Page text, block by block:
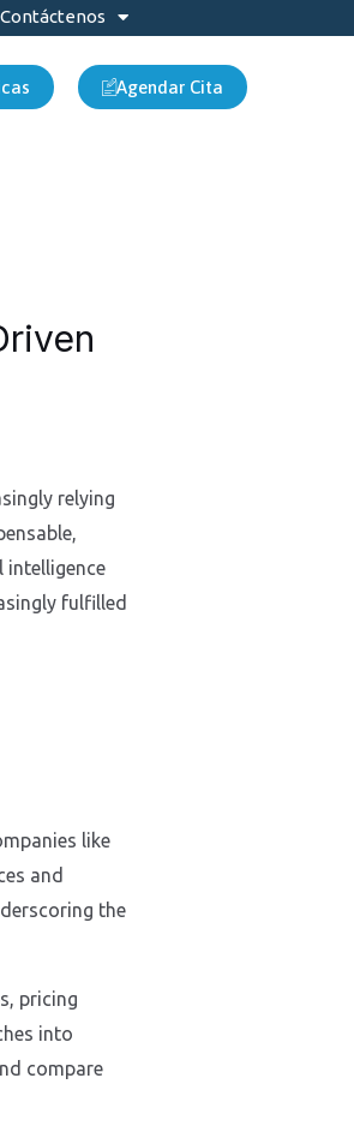
Contáctenos
Agendar Cita
relying
intelligence
fulfilled
like
and
the
pricing
into
compare